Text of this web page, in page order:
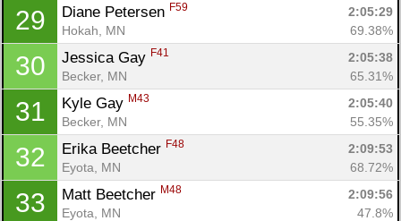
29 Diane Petersen F59
2:05:29
Hokah, MN
69.38%
30 Jessica Gay F41
2:05:38
Becker, MN
65.31%
31 Kyle Gay M43
2:05:40
Becker, MN
55.35%
32 Erika Beetcher F48
2:09:53
Eyota, MN
68.72%
33 Matt Beetcher M48
2:09:56
Eyota, MN
47.8%